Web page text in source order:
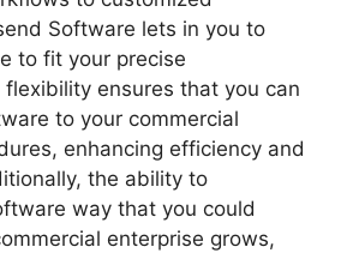
Software lets in you to
to fit your precise
ensures that you can
to your commercial
enhancing efficiency and
the ability to
way that you could
enterprise grows,